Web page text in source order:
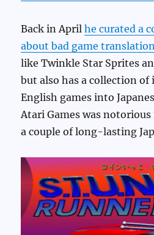
Back in Aprilhe curated a
about bad game
like Twinkle Star Sprites
but also has a collection
English games into
Atari Games was
a couple of long-lasting